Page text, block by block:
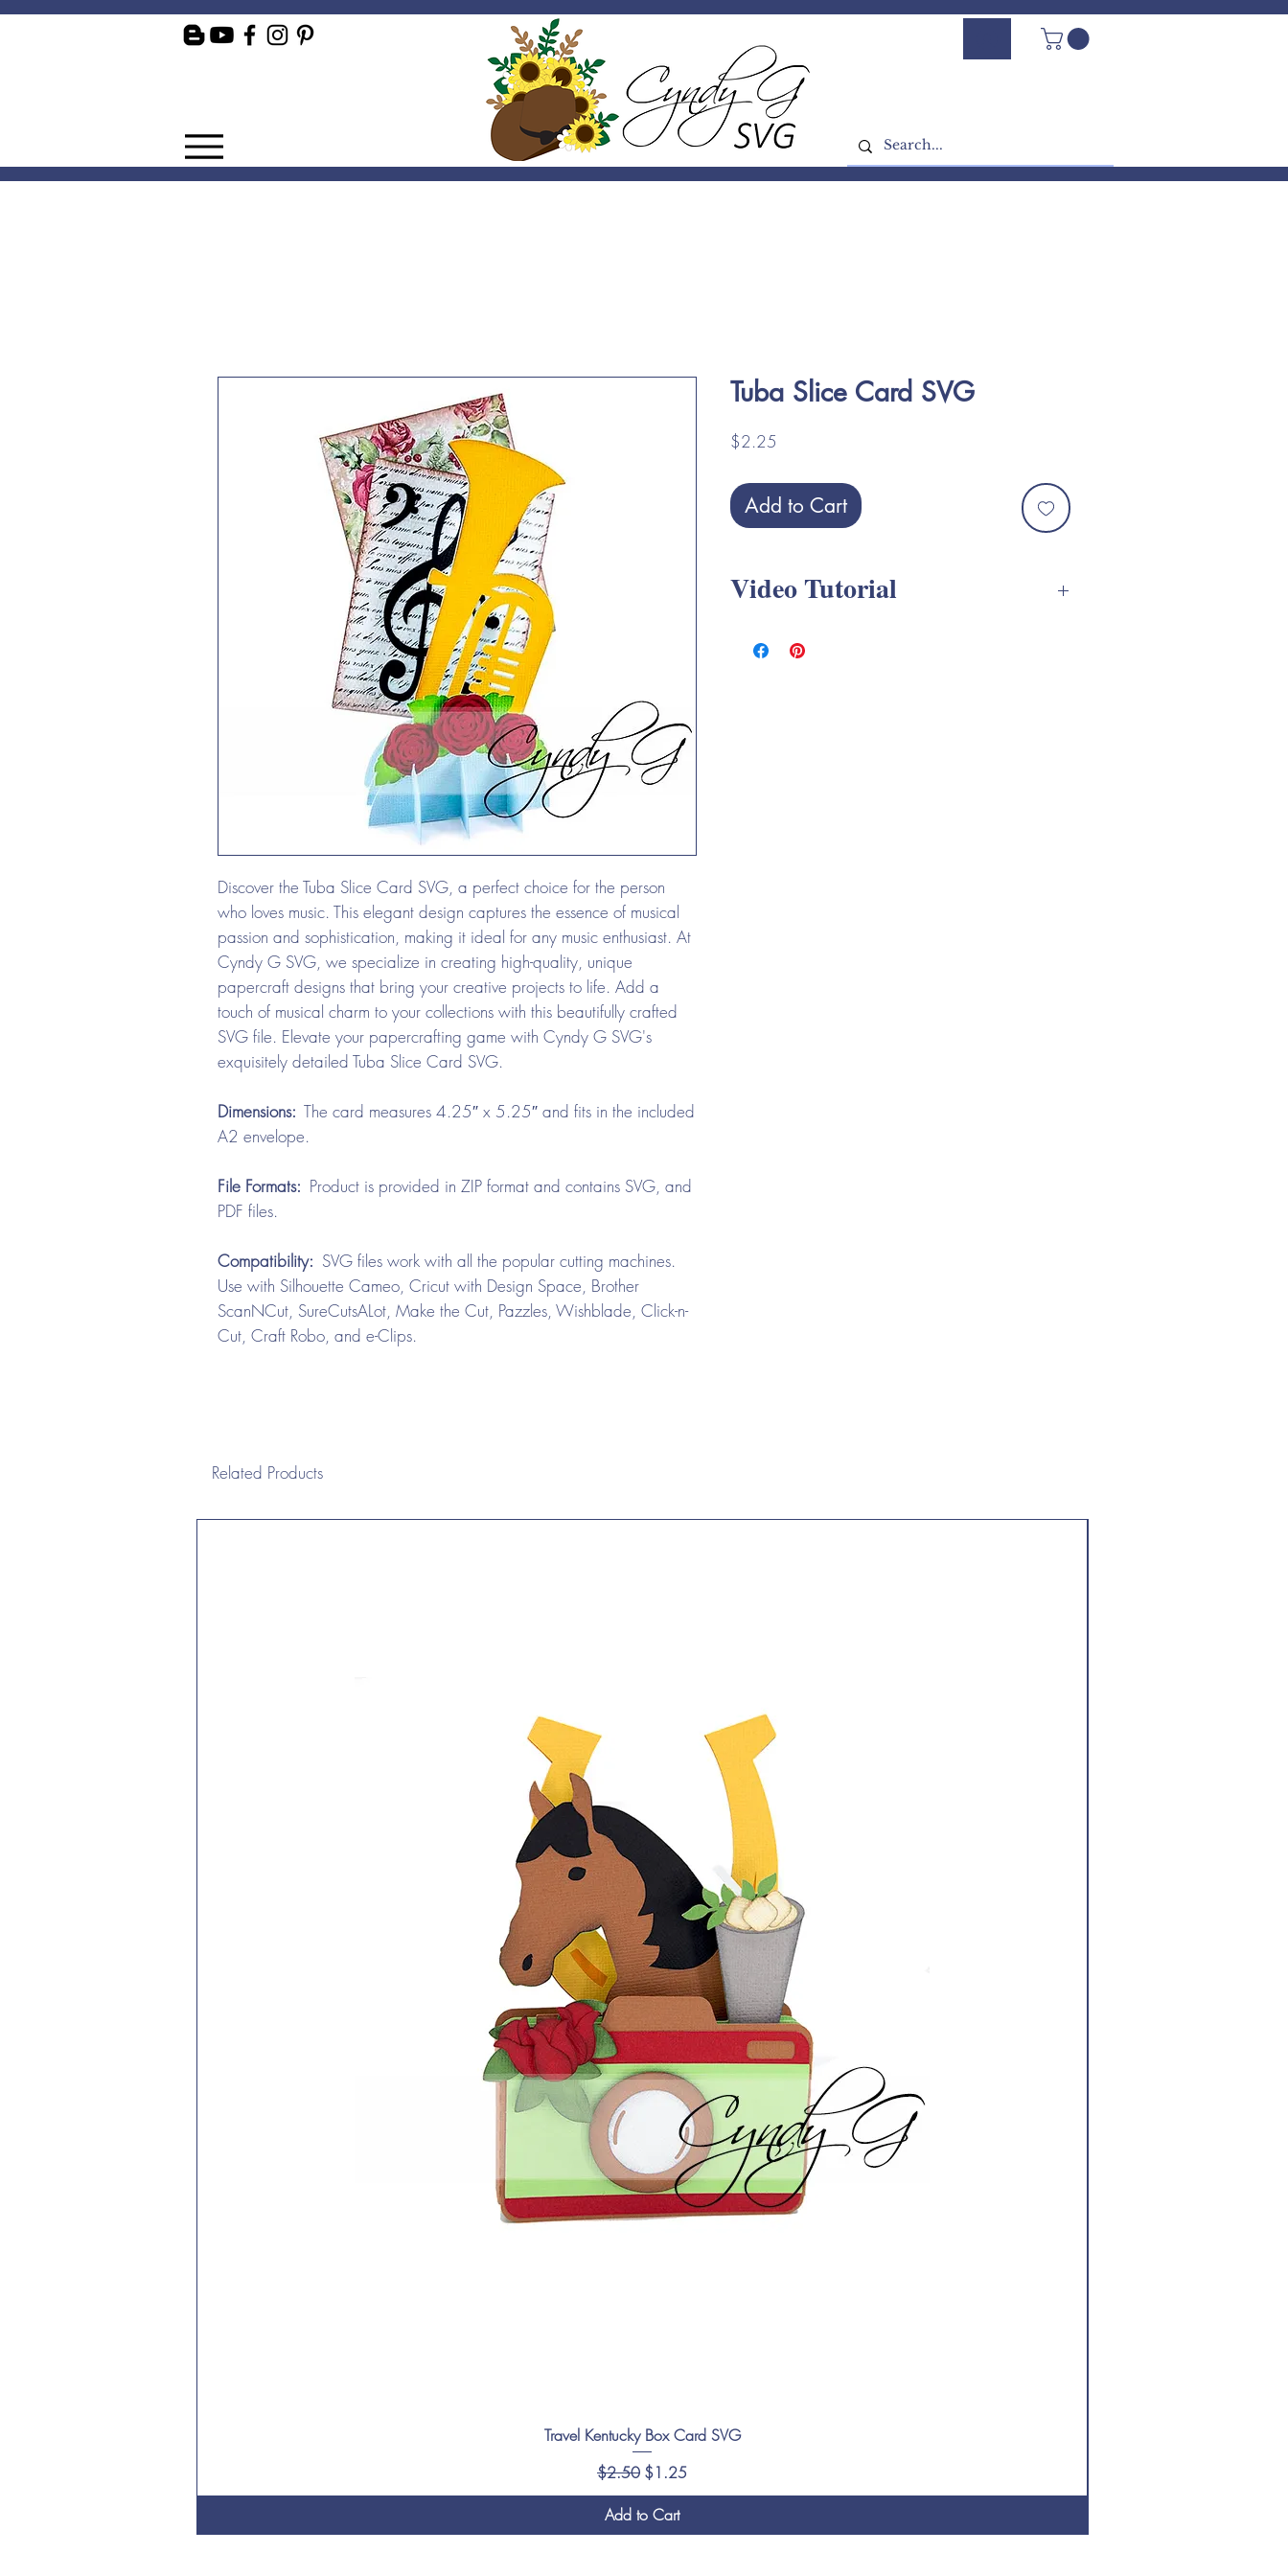
Log In - Sign Up
Discover the Tuba Slice Card SVG, a perfect choice for the person
who loves music. This elegant design captures the essence of musical
passion and sophistication, making it ideal for any music enthusiast. At
Cyndy G SVG, we specialize in creating high-quality, unique
papercraft designs that bring your creative projects to life. Add a
touch of musical charm to your collections with this beautifully crafted
SVG file. Elevate your papercrafting game with Cyndy G SVG's
exquisitely detailed Tuba Slice Card SVG.
Dimensions: The card measures 4.25″ x 5.25″ and fits in the included
A2 envelope.
File Formats: Product is provided in ZIP format and contains SVG, and
PDF files.
Compatibility: SVG files work with all the popular cutting machines.
Use with Silhouette Cameo, Cricut with Design Space, Brother
ScanNCut, SureCutsALot, Make the Cut, Pazzles, Wishblade, Click-n-
Cut, Craft Robo, and e-Clips.
Tuba Slice Card SVG
$2.25
Add to Cart
Video Tutorial
Related Products
Travel Kentucky Box Card SVG
Regular Price
$2.50 Sale Price
$1.25
Add to Cart